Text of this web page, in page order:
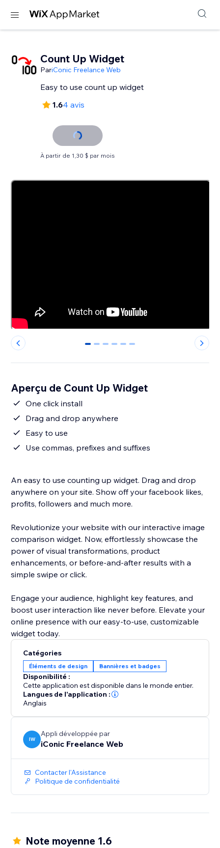
Count Up Widget
PariConic Freelance Web
Easy to use count up widget
1.64 avis
À partir de 1,30 $ par mois
0 1 2 3 4 5
Aperçu de Count Up Widget
One click install
Drag and drop anywhere
Easy to use
Use commas, prefixes and suffixes
An easy to use counting up widget. Drag and drop
anywhere on your site. Show off your facebook likes,
profits, followers and much more.
Revolutionize your website with our interactive image
comparison widget. Now, effortlessly showcase the
power of visual transformations, product
enhancements, or before-and-after results with a
simple swipe or click.
Engage your audience, highlight key features, and
boost user interaction like never before. Elevate your
online presence with our easy-to-use, customizable
widget today.
Catégories
Éléments de design Bannières et badges
Disponibilité :
Cette application est disponible dans le monde entier.
Langues de l'application :
Anglais
IW
Appli développée par
iConic Freelance Web
Contacter l'Assistance
Politique de confidentialité
Note moyenne 1.6